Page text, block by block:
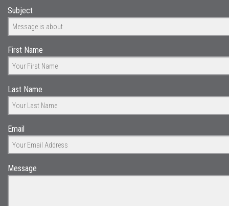
Subject
First Name
Last Name
Email
Message